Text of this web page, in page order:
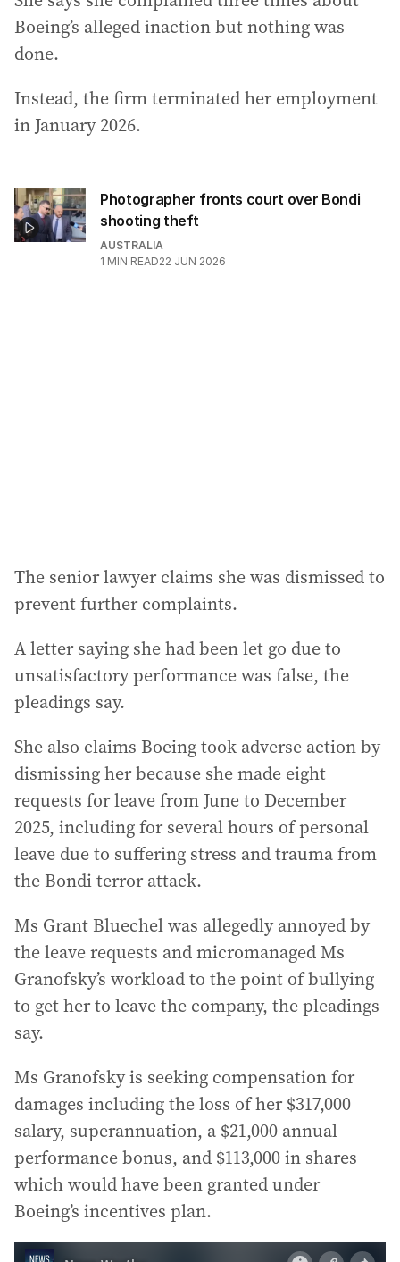
Boeing’s alleged inaction but nothing was
done.
Instead, the firm terminated her employment
in January 2026.
Photographer fronts court over Bondi
shooting theft
AUSTRALIA
1 MIN READ22 JUN 2026
The senior lawyer claims she was dismissed to
prevent further complaints.
A letter saying she had been let go due to
unsatisfactory performance was false, the
pleadings say.
She also claims Boeing took adverse action by
dismissing her because she made eight
requests for leave from June to December
2025, including for several hours of personal
leave due to suffering stress and trauma from
the Bondi terror attack.
Ms Grant Bluechel was allegedly annoyed by
the leave requests and micromanaged Ms
Granofsky’s workload to the point of bullying
to get her to leave the company, the pleadings
say.
Ms Granofsky is seeking compensation for
damages including the loss of her $317,000
salary, superannuation, a $21,000 annual
performance bonus, and $113,000 in shares
which would have been granted under
Boeing’s incentives plan.